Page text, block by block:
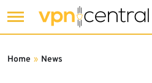
toHome » News